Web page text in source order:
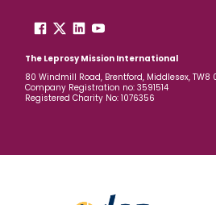
The Leprosy Mission International
80 Windmill Road, Brentford, Middlesex, TW8
Company Registration no: 3591514
Registered Charity No: 1076356